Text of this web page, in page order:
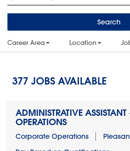
Search
Career Area Location
377 JOBS AVAILABLE
ADMINISTRATIVE
OPERATIONS
Corporate Operations